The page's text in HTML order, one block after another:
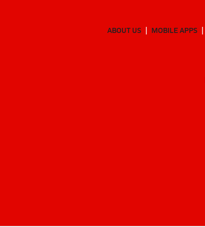
ABOUT US MOBILE APPS